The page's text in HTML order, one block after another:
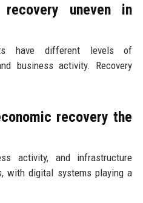
uneven in
have different levels of
business activity. Recovery
recovery the
activity, and infrastructure
with digital systems playing a